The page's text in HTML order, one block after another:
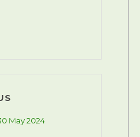
May 2024